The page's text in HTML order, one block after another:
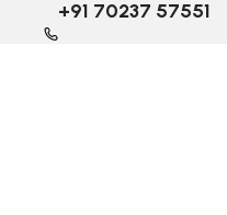
+91 70237 57551